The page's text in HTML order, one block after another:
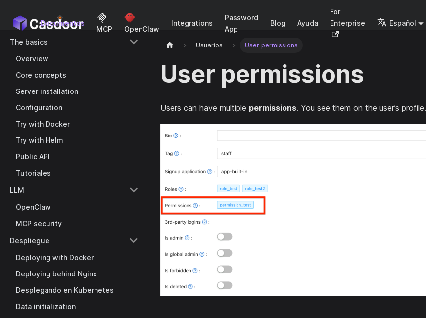
Documentos
MCP OpenClaw
Integrations
Password
App
Blog Ayuda
For
Enterprise
Español
The basics
Overview
Core concepts
Server installation
Configuration
Try with Docker
Try with Helm
Public API
Tutoriales
LLM
OpenClaw
MCP security
Despliegue
Deploying with Docker
Deploying behind Nginx
Desplegando en Kubernetes
Data initialization
Usuarios User permissions
User permissions
Users can have multiple permissions. You see them on the user’s profile.